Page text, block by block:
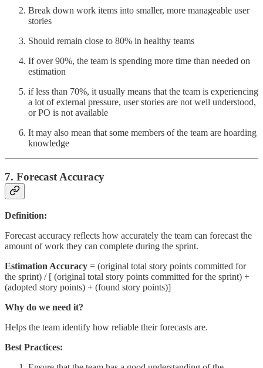
Break down work items into smaller, more manageable user
stories
Should remain close to 80% in healthy teams
If over 90%, the team is spending more time than needed on
estimation
if less than 70%, it usually means that the team is experiencing
a lot of external pressure, user stories are not well understood,
or PO is not available
It may also mean that some members of the team are hoarding
knowledge
7. Forecast Accuracy
Definition:
Forecast accuracy reflects how accurately the team can forecast the
amount of work they can complete during the sprint.
Estimation Accuracy = (original total story points committed for
the sprint) / [ (original total story points committed for the sprint) +
(adopted story points) + (found story points)]
Why do we need it?
Helps the team identify how reliable their forecasts are.
Best Practices: